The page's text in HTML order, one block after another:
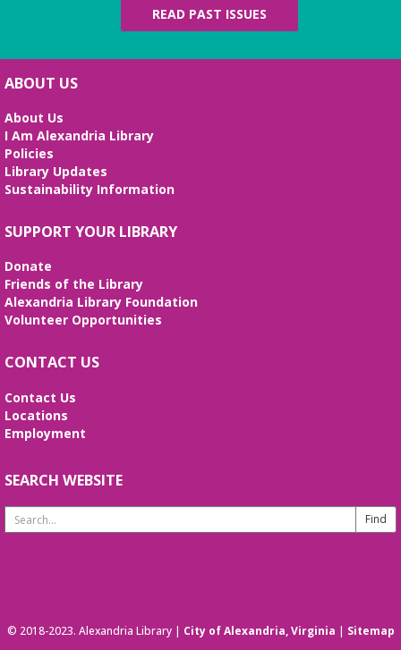
READ PAST ISSUES
ABOUT US
About Us
I Am Alexandria Library
Policies
Library Updates
Sustainability Information
SUPPORT YOUR LIBRARY
Donate
Friends of the Library
Alexandria Library Foundation
Volunteer Opportunities
CONTACT US
Contact Us
Locations
Employment
SEARCH WEBSITE
Search
Website
© 2018-2023. Alexandria Library | City of Alexandria, Virginia | Sitemap